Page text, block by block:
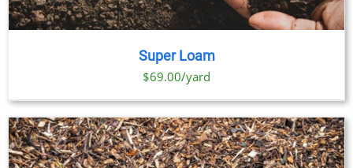
Super Loam
$69.00/yard